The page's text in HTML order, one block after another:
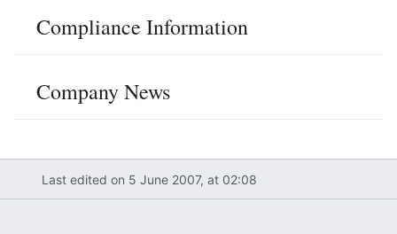
Compliance Information
Company News
Last edited on 5 June 2007, at 02:08